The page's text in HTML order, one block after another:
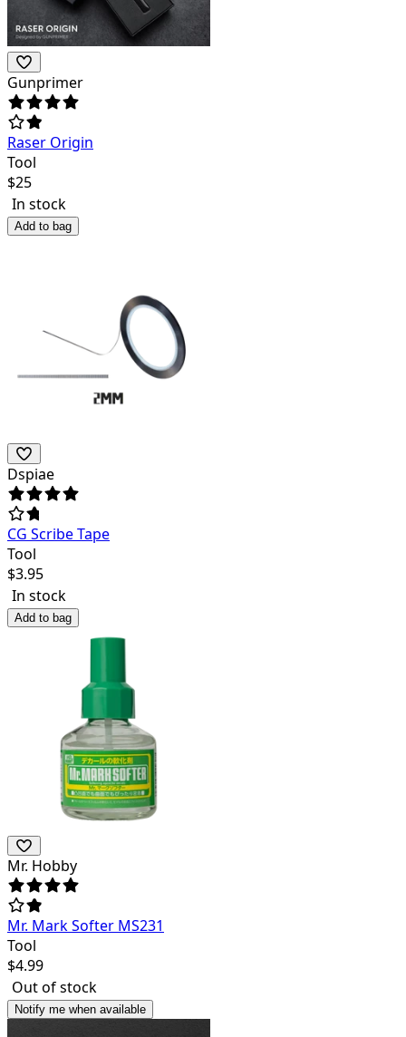
Gunprimer
Raser Origin
Tool
$25
In stock
Add to bag
Dspiae
CG Scribe Tape
Tool
$3.95
In stock
Add to bag
Mr. Hobby
Mr. Mark Softer MS231
Tool
$4.99
Out of stock
Notify me when available